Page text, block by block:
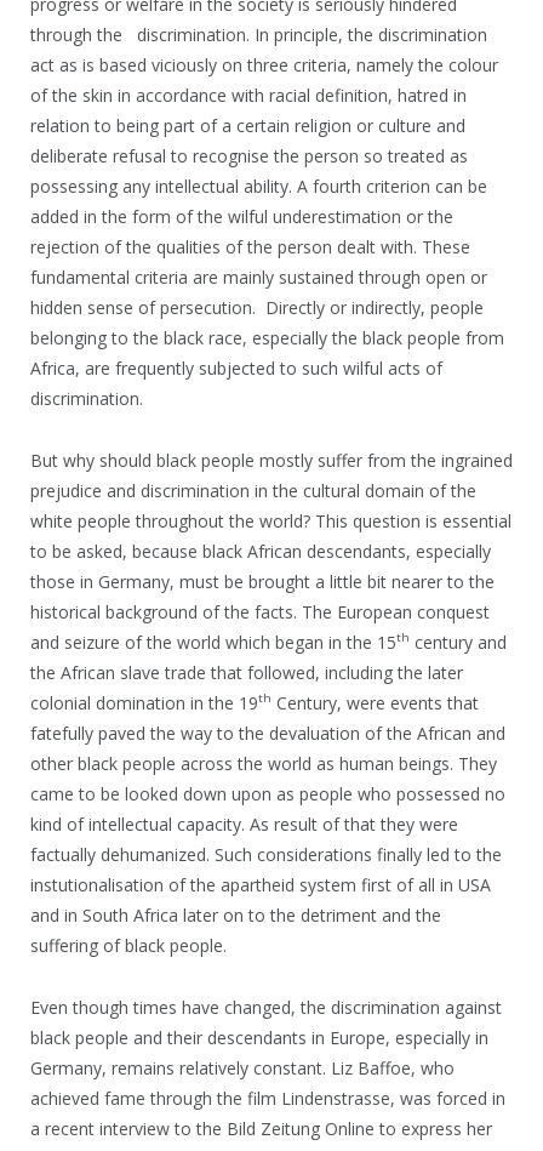
through the discrimination. In principle, the discrimination
act as is based viciously on three criteria, namely the colour
of the skin in accordance with racial definition, hatred in
relation to being part of a certain religion or culture and
deliberate refusal to recognise the person so treated as
possessing any intellectual ability. A fourth criterion can be
added in the form of the wilful underestimation or the
rejection of the qualities of the person dealt with. These
fundamental criteria are mainly sustained through open or
hidden sense of persecution. Directly or indirectly, people
belonging to the black race, especially the black people from
Africa, are frequently subjected to such wilful acts of
discrimination.
But why should black people mostly suffer from the ingrained
prejudice and discrimination in the cultural domain of the
white people throughout the world? This question is essential
to be asked, because black African descendants, especially
those in Germany, must be brought a little bit nearer to the
historical background of the facts. The European conquest
and seizure of the world which began in the 15th century and
the African slave trade that followed, including the later
colonial domination in the 19th Century, were events that
fatefully paved the way to the devaluation of the African and
other black people across the world as human beings. They
came to be looked down upon as people who possessed no
kind of intellectual capacity. As result of that they were
factually dehumanized. Such considerations finally led to the
instutionalisation of the apartheid system first of all in USA
and in South Africa later on to the detriment and the
suffering of black people.
Even though times have changed, the discrimination against
black people and their descendants in Europe, especially in
Germany, remains relatively constant. Liz Baffoe, who
achieved fame through the film Lindenstrasse, was forced in
a recent interview to the Bild Zeitung Online to express her